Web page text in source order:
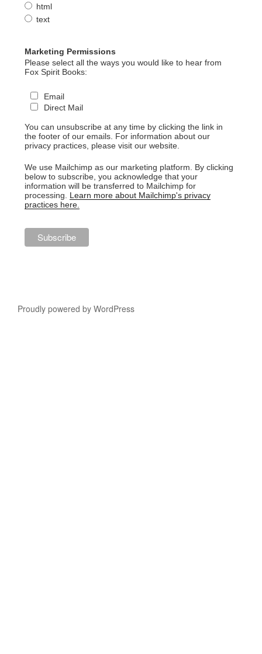
html
text
Marketing Permissions
Please select all the ways you would like to hear from
Fox Spirit Books:
Email
Direct Mail
You can unsubscribe at any time by clicking the link in
the footer of our emails. For information about our
privacy practices, please visit our website.
We use Mailchimp as our marketing platform. By clicking
below to subscribe, you acknowledge that your
information will be transferred to Mailchimp for
processing. Learn more about Mailchimp's privacy
practices here.
Proudly powered by WordPress